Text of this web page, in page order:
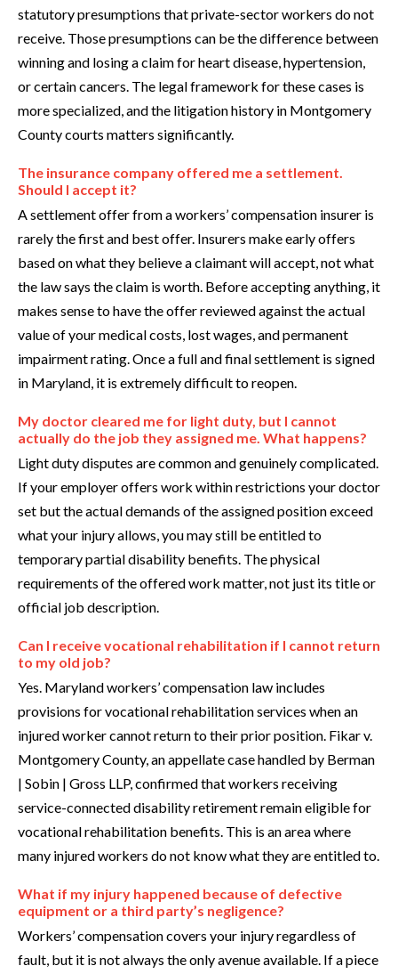
statutory presumptions that private-sector workers do not
receive. Those presumptions can be the difference between
winning and losing a claim for heart disease, hypertension,
or certain cancers. The legal framework for these cases is
more specialized, and the litigation history in Montgomery
County courts matters significantly.
The insurance company offered me a settlement.
Should I accept it?
A settlement offer from a workers’ compensation insurer is
rarely the first and best offer. Insurers make early offers
based on what they believe a claimant will accept, not what
the law says the claim is worth. Before accepting anything, it
makes sense to have the offer reviewed against the actual
value of your medical costs, lost wages, and permanent
impairment rating. Once a full and final settlement is signed
in Maryland, it is extremely difficult to reopen.
My doctor cleared me for light duty, but I cannot
actually do the job they assigned me. What happens?
Light duty disputes are common and genuinely complicated.
If your employer offers work within restrictions your doctor
set but the actual demands of the assigned position exceed
what your injury allows, you may still be entitled to
temporary partial disability benefits. The physical
requirements of the offered work matter, not just its title or
official job description.
Can I receive vocational rehabilitation if I cannot return
to my old job?
Yes. Maryland workers’ compensation law includes
provisions for vocational rehabilitation services when an
injured worker cannot return to their prior position. Fikar v.
Montgomery County, an appellate case handled by Berman
| Sobin | Gross LLP, confirmed that workers receiving
service-connected disability retirement remain eligible for
vocational rehabilitation benefits. This is an area where
many injured workers do not know what they are entitled to.
What if my injury happened because of defective
equipment or a third party’s negligence?
Workers’ compensation covers your injury regardless of
fault, but it is not always the only avenue available. If a piece